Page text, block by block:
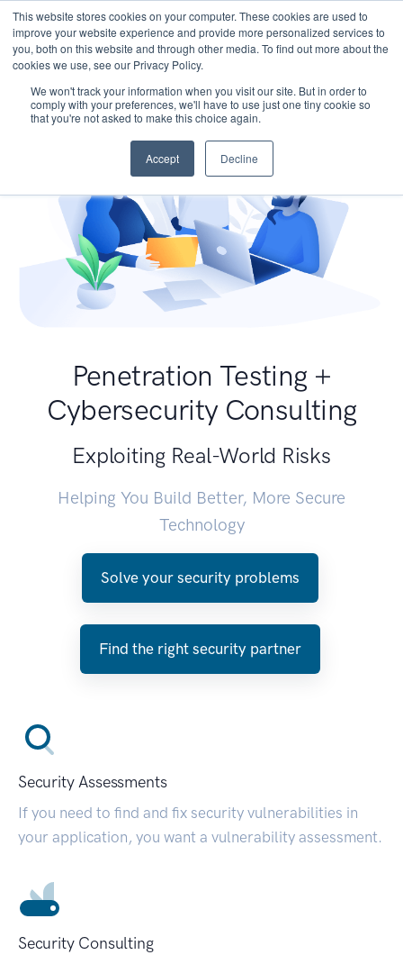
This website stores cookies on your computer. These cookies are used to
improve your website experience and provide more personalized services to
you, both on this website and through other media. To find out more about the
cookies we use, see our Privacy Policy.
We won't track your information when you visit our site. But in order to
comply with your preferences, we'll have to use just one tiny cookie so
that you're not asked to make this choice again.
Accept Decline
Penetration Testing +
Cybersecurity Consulting
Exploiting Real-World Risks
Helping You Build Better, More Secure
Technology
Solve your security problems
Find the right security partner
Security Assessments
If you need to find and fix security vulnerabilities in
your application, you want a vulnerability assessment.
Security Consulting